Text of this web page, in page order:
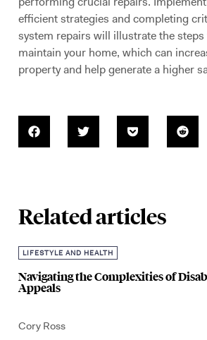
efficient strategies and completing
system repairs will illustrate the steps
maintain your home, which can
property and help generate a higher
Related articles
LIFESTYLE AND HEALTH
Navigating the Complexities of
Appeals
Cory Ross